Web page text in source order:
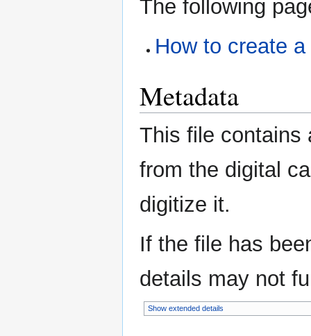
The following
How to create
Metadata
This file contains
from the digital
digitize it.
If the file has
details may not
Show extended details